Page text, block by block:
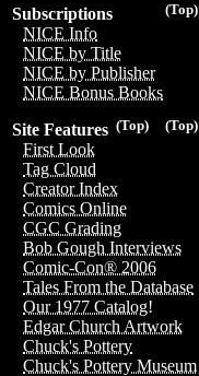
(Top)
Subscriptions
NICE Info
NICE by Title
NICE by Publisher
NICE Bonus Books
(Top)
(Top)
Site Features
First Look
Tag Cloud
Creator Index
Comics Online
CGC Grading
Bob Gough Interviews
Comic-Con® 2006
Tales From the Database
Our 1977 Catalog!
Edgar Church Artwork
Chuck's Pottery
Chuck's Pottery Museum